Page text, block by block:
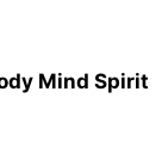
Mind Spirit